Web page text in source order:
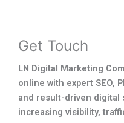
Get Touch
LN Digital Marketing
online with expert SEO,
and result-driven digital
increasing visibility,